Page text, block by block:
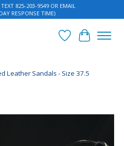
825-203-9549 OR EMAIL
RESPONSE TIME)
Wish List
Cart
Leather Sandals - Size 37.5